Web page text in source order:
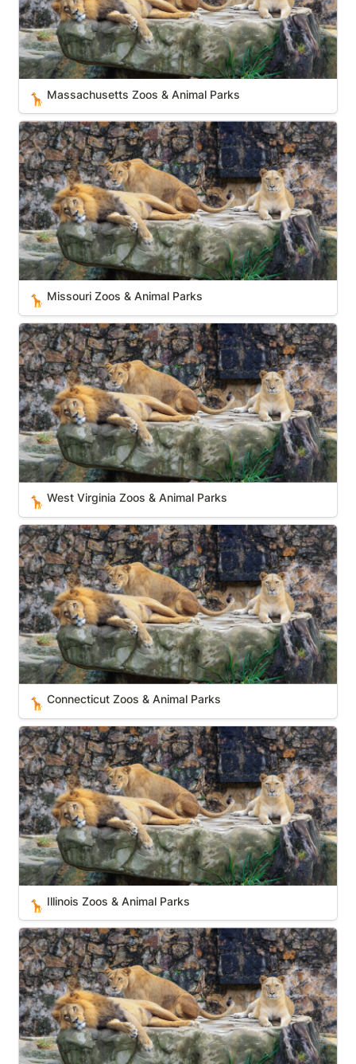
🦒 Massachusetts Zoos & Animal Parks
Missouri Zoos & Animal Parks
🦒 Missouri Zoos & Animal Parks
West Virginia Zoos & Animal Parks
🦒 West Virginia Zoos & Animal Parks
Connecticut Zoos & Animal Parks
🦒 Connecticut Zoos & Animal Parks
Illinois Zoos & Animal Parks
🦒 Illinois Zoos & Animal Parks
Maine Zoos & Animal Parks